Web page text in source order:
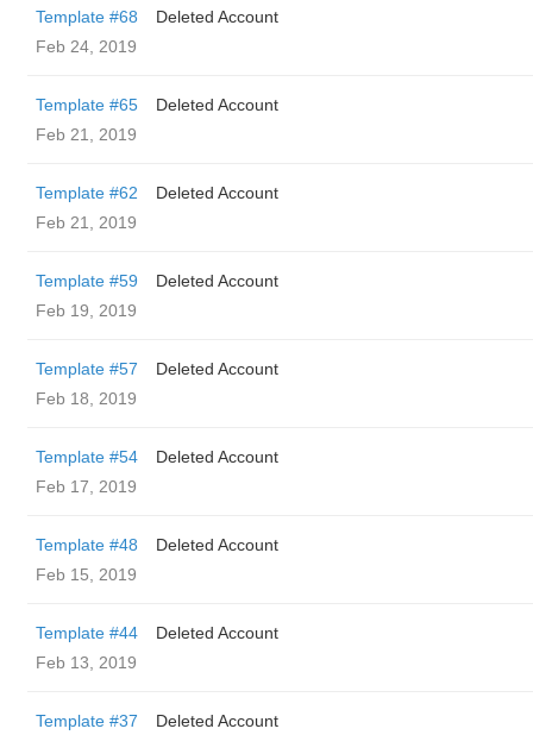
Template #68
Deleted Account
Feb 24, 2019
Template #65
Deleted Account
Feb 21, 2019
Template #62
Deleted Account
Feb 21, 2019
Template #59
Deleted Account
Feb 19, 2019
Template #57
Deleted Account
Feb 18, 2019
Template #54
Deleted Account
Feb 17, 2019
Template #48
Deleted Account
Feb 15, 2019
Template #44
Deleted Account
Feb 13, 2019
Template #37
Deleted Account